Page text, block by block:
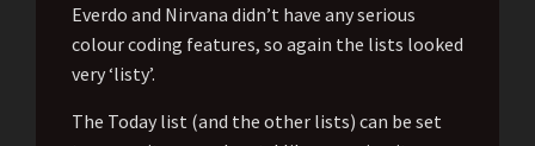
Everdo and Nirvana didn’t have any serious
colour coding features, so again the lists looked
very ‘listy’.
The Today list (and the other lists) can be set